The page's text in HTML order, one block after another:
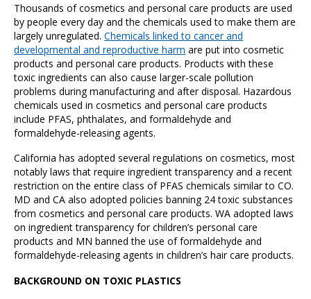
Thousands of cosmetics and personal care products are used
by people every day and the chemicals used to make them are
largely unregulated.Chemicals linked to cancer and
developmental and reproductive harm are put into cosmetic
products and personal care products. Products with these
toxic ingredients can also cause larger-scale pollution
problems during manufacturing and after disposal. Hazardous
chemicals used in cosmetics and personal care products
include PFAS, phthalates, and formaldehyde and
formaldehyde-releasing agents.
California has adopted several regulations on cosmetics, most
notably laws that require ingredient transparency and a recent
restriction on the entire class of PFAS chemicals similar to CO.
MD and CA also adopted policies banning 24 toxic substances
from cosmetics and personal care products. WA adopted laws
on ingredient transparency for children’s personal care
products and MN banned the use of formaldehyde and
formaldehyde-releasing agents in children’s hair care products.
BACKGROUND ON TOXIC PLASTICS